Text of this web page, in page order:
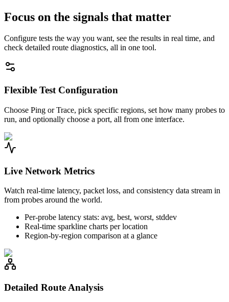
Focus on the signals that matter
Configure tests the way you want, see the results in real time, and
check detailed route diagnostics, all in one tool.
Flexible Test Configuration
Choose Ping or Trace, pick specific regions, set how many probes to
run, and optionally choose a port, all from one interface.
Live Network Metrics
Watch real-time latency, packet loss, and consistency data stream in
from probes around the world.
Per-probe latency stats: avg, best, worst, stddev
Real-time sparkline charts per location
Region-by-region comparison at a glance
Detailed Route Analysis